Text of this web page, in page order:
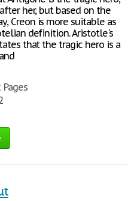
her, but based on the
Creon is more suitable as
definition. Aristotle's
that the tragic hero is a